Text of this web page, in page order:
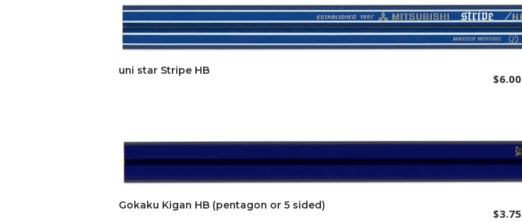
uni star Stripe HB
$6.00
Gokaku Kigan HB (pentagon or 5 sided)
$3.75